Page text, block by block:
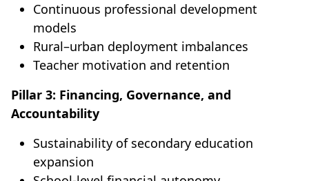
Continuous professional development
models
Rural–urban deployment imbalances
Teacher motivation and retention
Pillar 3: Financing, Governance, and
Accountability
Sustainability of secondary education
expansion